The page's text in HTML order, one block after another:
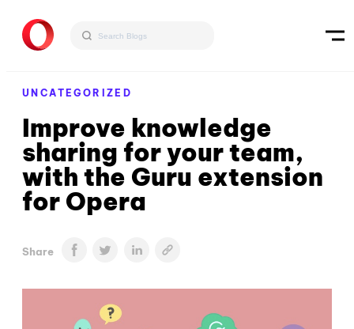
UNCATEGORIZED
Improve knowledge
sharing for your team,
with the Guru extension
for Opera
Share